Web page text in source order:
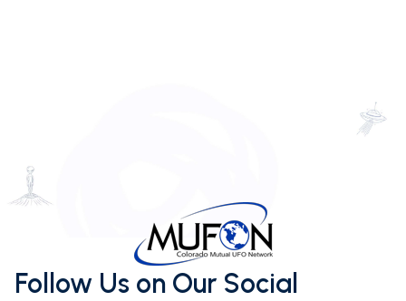
Follow Us on Our Social